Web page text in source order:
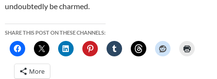
undoubtedly be charmed.
SHARE THIS POST ON THESE CHANNELS:
More